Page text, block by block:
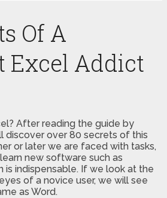
Of A
Excel Addict
After reading the guide by
discover over 80 secrets of this
or later we are faced with tasks,
new software such as
is indispensable. If we look at the
of a novice user, we will see
as Word.